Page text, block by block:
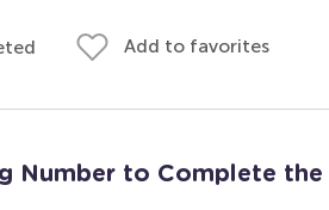
Add to favorites
Number to Complete the